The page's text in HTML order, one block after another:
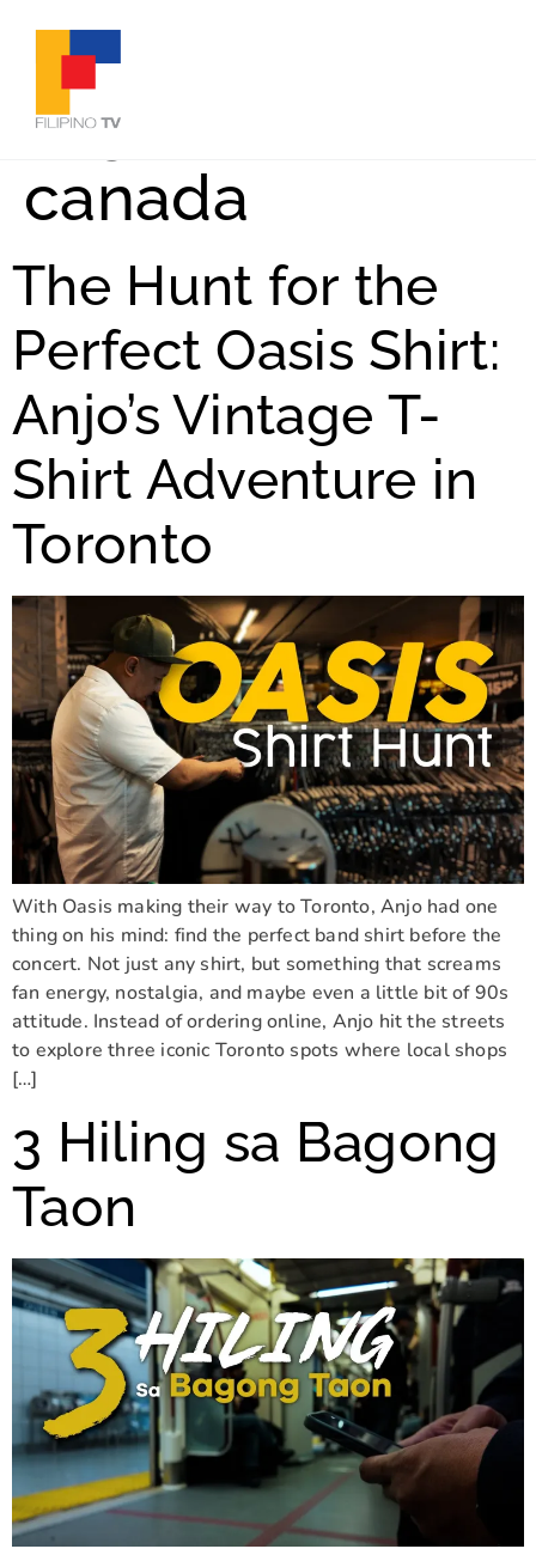
Tag:
canada
The Hunt for the
Perfect Oasis Shirt:
Anjo’s Vintage T-
Shirt Adventure in
Toronto
With Oasis making their way to Toronto, Anjo had one
thing on his mind: find the perfect band shirt before the
concert. Not just any shirt, but something that screams
fan energy, nostalgia, and maybe even a little bit of 90s
attitude. Instead of ordering online, Anjo hit the streets
to explore three iconic Toronto spots where local shops
[…]
3 Hiling sa Bagong
Taon